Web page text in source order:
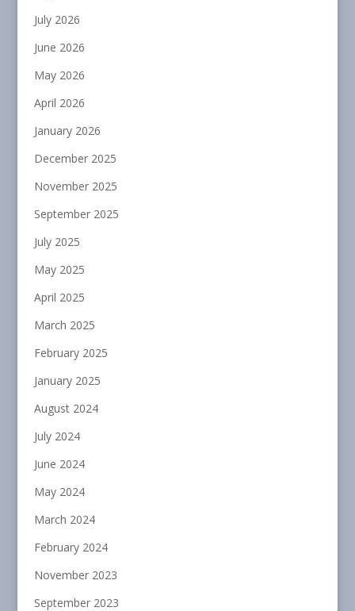
July 2026
June 2026
May 2026
April 2026
January 2026
December 2025
November 2025
September 2025
July 2025
May 2025
April 2025
March 2025
February 2025
January 2025
August 2024
July 2024
June 2024
May 2024
March 2024
February 2024
November 2023
September 2023